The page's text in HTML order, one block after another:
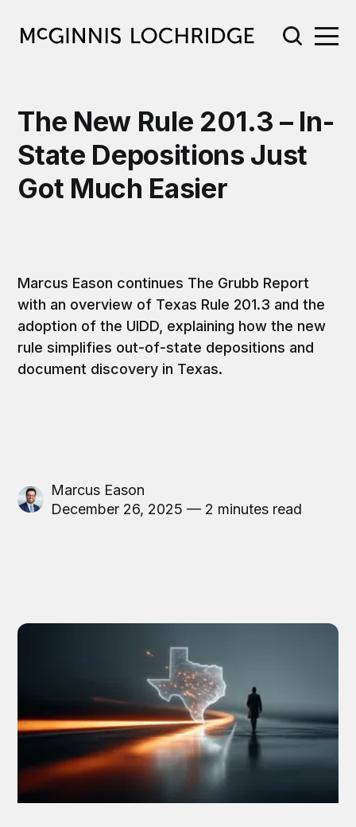
The New Rule 201.3 – In-
State Depositions Just
Got Much Easier
Marcus Eason continues The Grubb Report
with an overview of Texas Rule 201.3 and the
adoption of the UIDD, explaining how the new
rule simplifies out-of-state depositions and
document discovery in Texas.
Marcus Eason
December 26, 2025 — 2 minutes read